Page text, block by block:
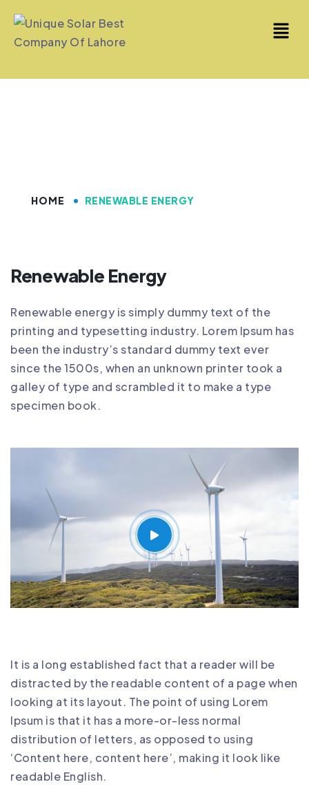
HOME RENEWABLE ENERGY
Renewable Energy
Renewable energy is simply dummy text of the
printing and typesetting industry. Lorem Ipsum has
been the industry’s standard dummy text ever
since the 1500s, when an unknown printer took a
galley of type and scrambled it to make a type
specimen book.
It is a long established fact that a reader will be
distracted by the readable content of a page when
looking at its layout. The point of using Lorem
Ipsum is that it has a more-or-less normal
distribution of letters, as opposed to using
‘Content here, content here’, making it look like
readable English.